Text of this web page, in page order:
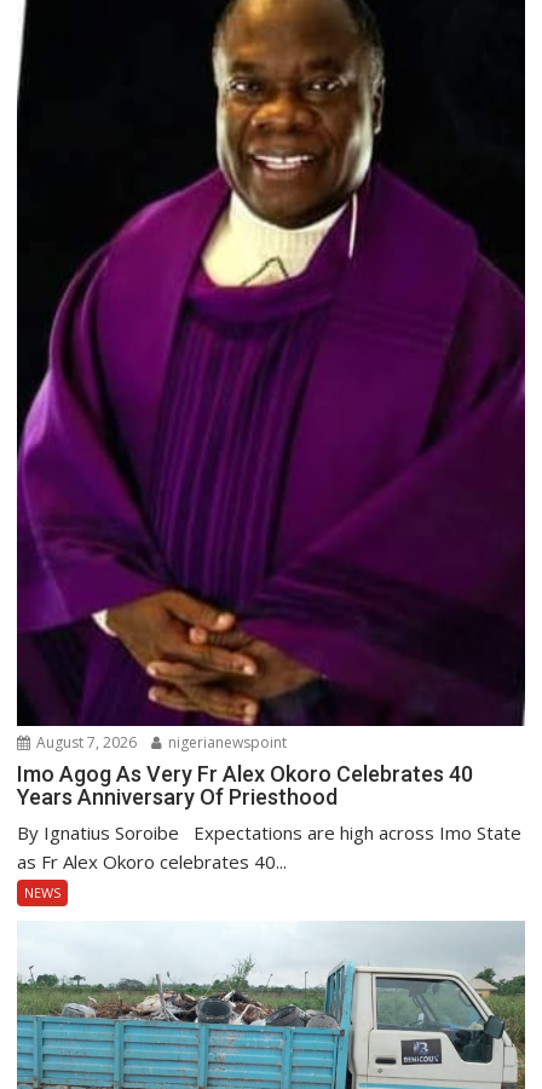
August 7, 2026 nigerianewspoint
Imo Agog As Very Fr Alex Okoro Celebrates 40
Years Anniversary Of Priesthood
By Ignatius Soroibe Expectations are high across Imo State
as Fr Alex Okoro celebrates 40...
NEWS